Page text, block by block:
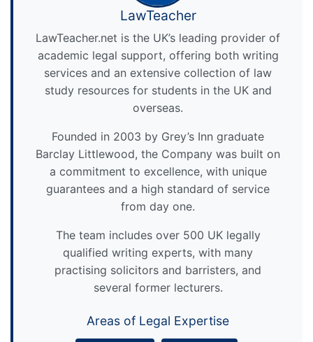
LawTeacher
LawTeacher.net is the UK’s leading provider of
academic legal support, offering both writing
services and an extensive collection of law
study resources for students in the UK and
overseas.
Founded in 2003 by Grey’s Inn graduate
Barclay Littlewood, the Company was built on
a commitment to excellence, with unique
guarantees and a high standard of service
from day one.
The team includes over 500 UK legally
qualified writing experts, with many
practising solicitors and barristers, and
several former lecturers.
Areas of Legal Expertise